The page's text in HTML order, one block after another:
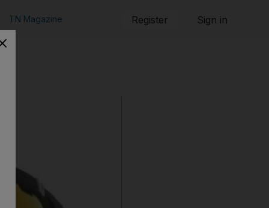
TN Magazine Register Sign in